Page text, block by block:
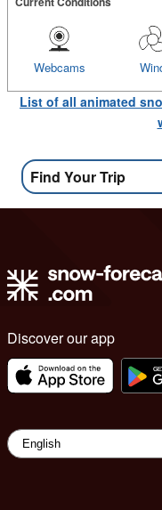
Webcams
List of all animated
Find Your Trip
Discover our app